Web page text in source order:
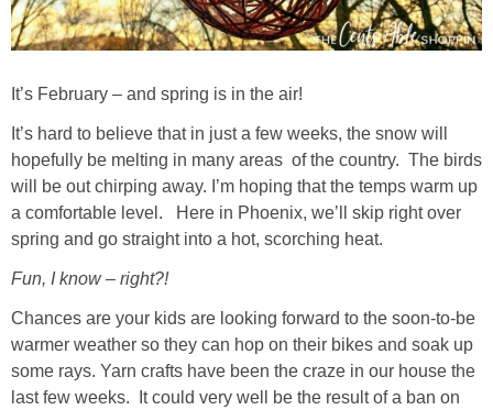
It’s February – and spring is in the air!
It’s hard to believe that in just a few weeks, the snow will
hopefully be melting in many areas of the country. The birds
will be out chirping away. I’m hoping that the temps warm up
a comfortable level. Here in Phoenix, we’ll skip right over
spring and go straight into a hot, scorching heat.
Fun, I know – right?!
Chances are your kids are looking forward to the soon-to-be
warmer weather so they can hop on their bikes and soak up
some rays. Yarn crafts have been the craze in our house the
last few weeks. It could very well be the result of a ban on